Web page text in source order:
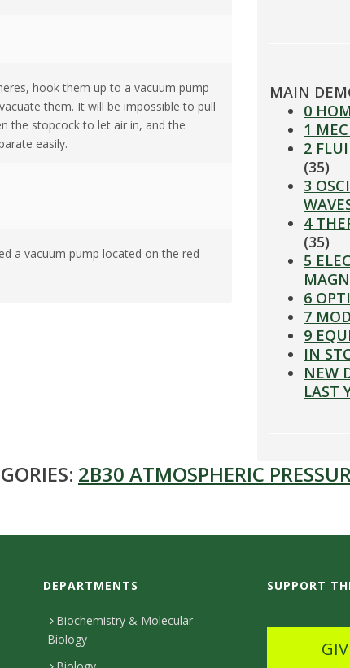
hook them up to a vacuum pump
them. It will be impossible to pull
the stopcock to let air in, and the
easily.
a vacuum pump located on the red
MAIN
0
1
2
(35)
3
4
(35)
5
6
7
9
IN
NEW
LAST
2B30 ATMOSPHERIC
DEPARTMENTS
Biochemistry & Molecular
Biology
SUPPORT